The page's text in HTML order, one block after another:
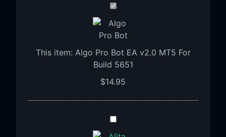
Algo
Pro
Bot
v2.0
MT5
For
5651
This item: Algo Pro Bot EA v2.0 MT5 For
Build 5651
$14.95
ALITA
PRO